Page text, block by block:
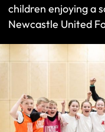
children enjoying a
Newcastle United